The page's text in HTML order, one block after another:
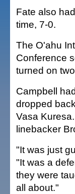
Fate also
time, 7-0.
The O'ahu
Conference
turned on
Campbell
dropped
Vasa
linebacker
"It was just
"It was a
they were
all about."